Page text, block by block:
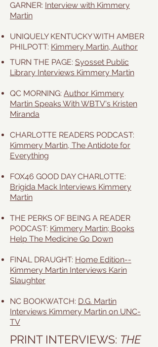
GARNER: Interview with Kimmery
Martin
UNIQUELY KENTUCKY WITH AMBER
PHILPOTT: Kimmery Martin, Author
TURN THE PAGE: Syosset Public
Library Interviews Kimmery Martin
QC MORNING: Author Kimmery
Martin Speaks With WBTV's Kristen
Miranda
CHARLOTTE READERS PODCAST:
Kimmery Martin, The Antidote for
Everything
FOX46 GOOD DAY CHARLOTTE:
Brigida Mack Interviews Kimmery
Martin
THE PERKS OF BEING A READER
PODCAST: Kimmery Martin; Books
Help The Medicine Go Down
FINAL DRAUGHT: Home Edition--
Kimmery Martin Interviews Karin
Slaughter
NC BOOKWATCH: D.G. Martin
Interviews Kimmery Martin on UNC-
TV
PRINT INTERVIEWS: THE